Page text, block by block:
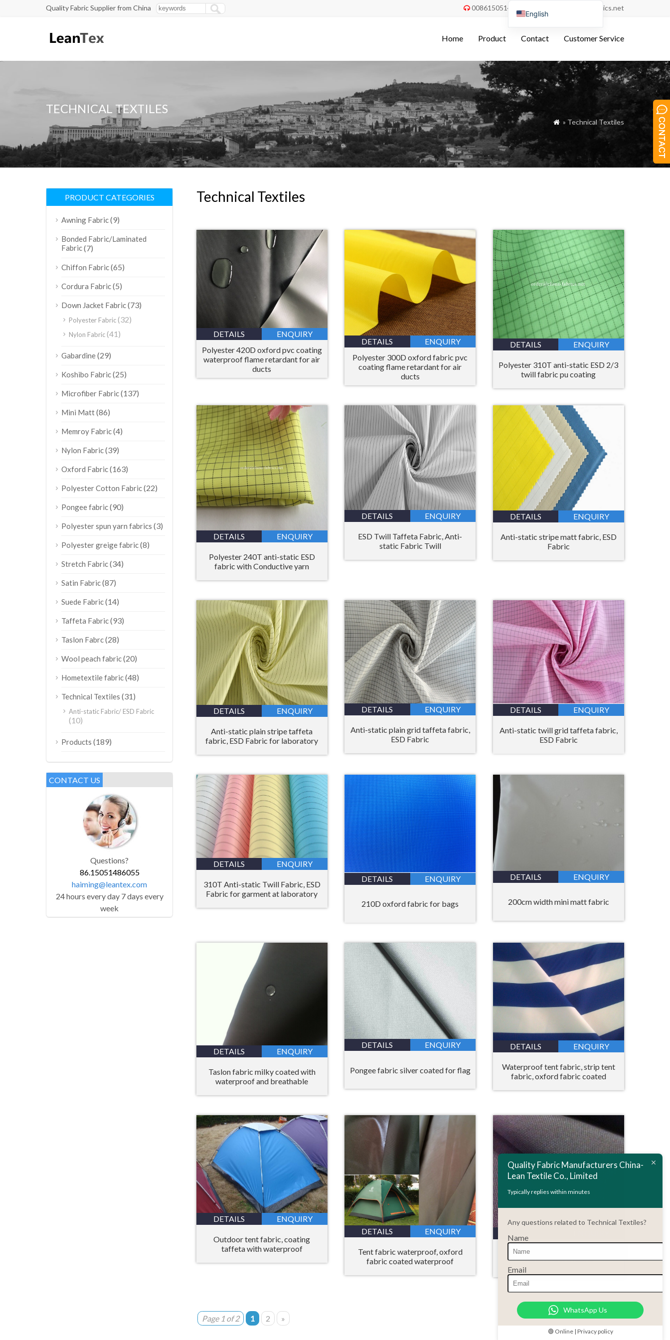
Quality Fabric Supplier from China  008615051486055 order@china-fabrics.net
Home Product Contact Customer Service
TECHNICAL TEXTILES
 » Technical Textiles
Technical Textiles
DETAILS
ENQUIRY
Polyester 420D oxford pvc coating
waterproof flame retardant for air
ducts
DETAILS
ENQUIRY
Polyester 300D oxford fabric pvc
coating flame retardant for air
ducts
DETAILS ENQUIRY
Polyester 310T anti-static ESD 2/3
twill fabric pu coating
DETAILS ENQUIRY
Polyester 240T anti-static ESD
fabric with Conductive yarn
DETAILS ENQUIRY
ESD Twill Taffeta Fabric, Anti-
static Fabric Twill
DETAILS ENQUIRY
Anti-static stripe matt fabric, ESD
Fabric
DETAILS ENQUIRY
Anti-static plain stripe taffeta
fabric, ESD Fabric for laboratory
DETAILS ENQUIRY
Anti-static plain grid taffeta fabric,
ESD Fabric
DETAILS ENQUIRY
Anti-static twill grid taffeta fabric,
ESD Fabric
DETAILS ENQUIRY
310T Anti-static Twill Fabric, ESD
Fabric for garment at laboratory
DETAILS ENQUIRY
210D oxford fabric for bags
DETAILS ENQUIRY
200cm width mini matt fabric
DETAILS ENQUIRY
Taslon fabric milky coated with
waterproof and breathable
DETAILS ENQUIRY
Pongee fabric silver coated for flag
DETAILS ENQUIRY
Waterproof tent fabric, strip tent
fabric, oxford fabric coated
DETAILS ENQUIRY
Outdoor tent fabric, coating
taffeta with waterproof
DETAILS ENQUIRY
Tent fabric waterproof, oxford
fabric coated waterproof
DETAILS
Taslon oxford fabric
Page 1 of 2 1 2 »
PRODUCT CATEGORIES
Awning Fabric(9)
Bonded Fabric/Laminated
Fabric(7)
Chiffon Fabric(65)
Cordura Fabric(5)
Down Jacket Fabric(73)
Polyester Fabric(32)
Nylon Fabric(41)
Gabardine(29)
Koshibo Fabric(25)
Microfiber Fabric(137)
Mini Matt(86)
Memroy Fabric(4)
Nylon Fabric(39)
Oxford Fabric(163)
Polyester Cotton Fabric(22)
Pongee fabric(90)
Polyester spun yarn fabrics (3)
Polyester greige fabric(8)
Stretch Fabric(34)
Satin Fabric(87)
Suede Fabric(14)
Taffeta Fabric(93)
Taslon Fabrc(28)
Wool peach fabric(20)
Hometextile fabric(48)
Technical Textiles (31)
Anti-static Fabric/ ESD Fabric
(10)
Products (189)
CONTACT US
Questions?
86.15051486055
haiming@leantex.com
24 hours every day 7 days every
week
Quality Fabric Manufacturers China-
Lean Textile Co., Limited
Typically replies within minutes
Any questions related to Technical Textiles?
Name
Email
WhatsApp Us
🟢 Online | Privacy policy
English
Français
Italiano
Español
Português do Brasil
Türkçe
Tiếng Việt
Bahasa Melayu
ไทย